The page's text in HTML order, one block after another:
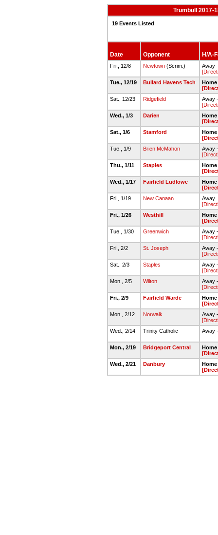
Trumbull 2017-
19 Events Listed
Date Opponent H/A-
Fri., 12/8 Newtown (Scrim.)
Away
Tue., 12/19
Bullard Havens Tech
Home
Sat., 12/23
Ridgefield
Away
Wed., 1/3
Darien
Home
Sat., 1/6
Stamford
Home
Tue., 1/9
Brien McMahon
Away
Thu., 1/11
Staples
Home
Wed., 1/17
Fairfield Ludlowe
Home
Fri., 1/19
New Canaan
Away
Fri., 1/26
Westhill
Home
Tue., 1/30
Greenwich
Away
Fri., 2/2
St. Joseph
Away
Sat., 2/3
Staples
Away
Mon., 2/5
Wilton
Away
Fri., 2/9
Fairfield Warde
Home
Mon., 2/12
Norwalk
Away
Wed., 2/14
Trinity Catholic Away
Mon., 2/19 Bridgeport Central
Home
Wed., 2/21
Danbury
Home